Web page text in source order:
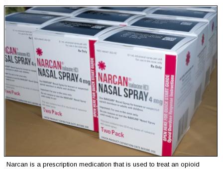
Narcan is a prescription medication that is used to treat an opioid